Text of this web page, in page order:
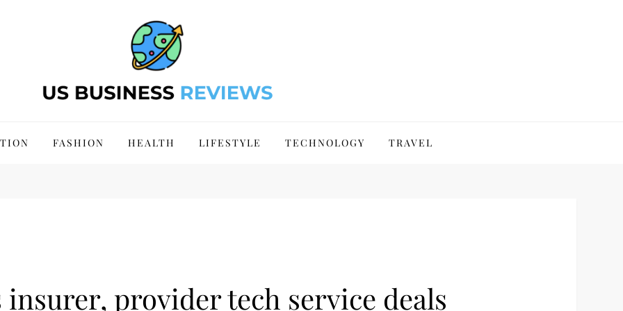
FASHION HEALTH LIFESTYLE TECHNOLOGY TRAVEL
insurer, provider tech service deals